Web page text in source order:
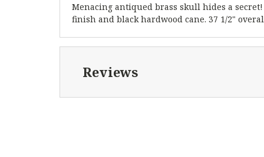
Menacing antiqued brass skull hides a
finish and black hardwood cane. 37 1/2"
Reviews